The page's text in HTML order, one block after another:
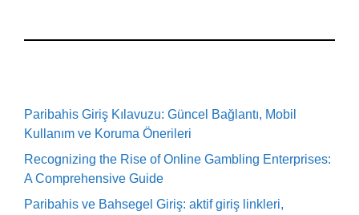
Paribahis Giriş Kılavuzu: Güncel Bağlantı, Mobil
Kullanım ve Koruma Önerileri
Recognizing the Rise of Online Gambling Enterprises:
A Comprehensive Guide
Paribahis ve Bahsegel Giriş: aktif giriş linkleri,